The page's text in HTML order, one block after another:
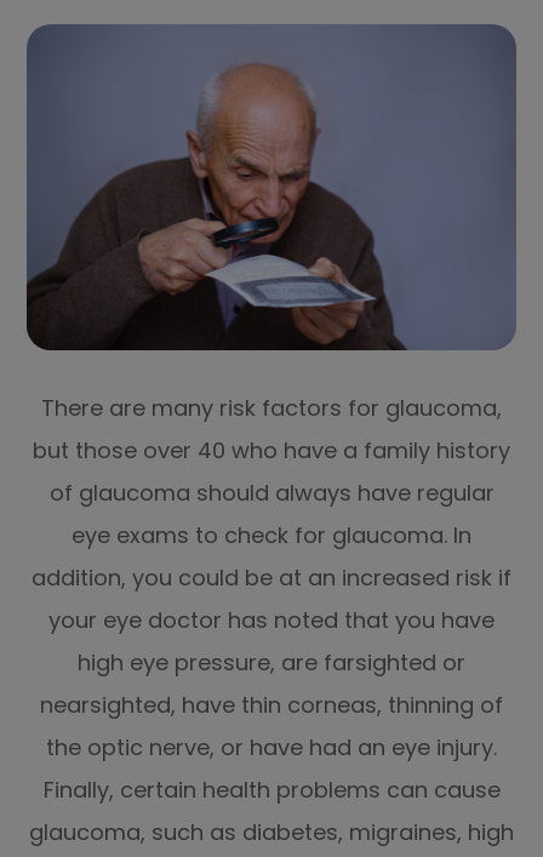
There are many risk factors for glaucoma,
but those over 40 who have a family history
of glaucoma should always have regular
eye exams to check for glaucoma. In
addition, you could be at an increased risk if
your eye doctor has noted that you have
high eye pressure, are farsighted or
nearsighted, have thin corneas, thinning of
the optic nerve, or have had an eye injury.
Finally, certain health problems can cause
glaucoma, such as diabetes, migraines, high